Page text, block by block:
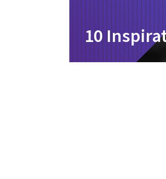
10